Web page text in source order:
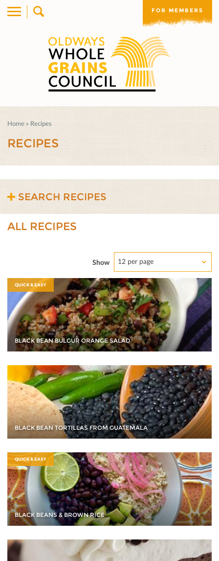
FOR MEMBERS
Home » Recipes
RECIPES
SEARCH RECIPES
ALL RECIPES
Show 12 per page
QUICK & EASY
BLACK BEAN BULGUR ORANGE SALAD
BLACK BEAN TORTILLAS FROM GUATEMALA
QUICK & EASY
BLACK BEANS & BROWN RICE